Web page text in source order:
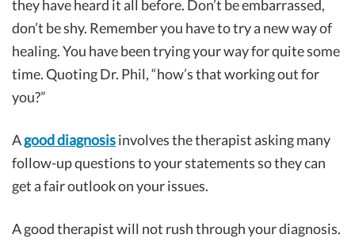
they have heard it all before. Don’t be embarrassed,
don’t be shy. Remember you have to try a new way of
healing. You have been trying your way for quite some
time. Quoting Dr. Phil, “how’s that working out for
you?”
Agood diagnosisinvolves the therapist asking many
follow-up questions to your statements so they can
get a fair outlook on your issues.
A good therapist will not rush through your diagnosis.